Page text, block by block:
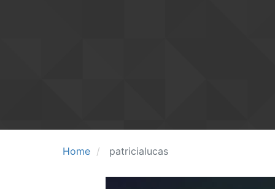
Home patricialucas